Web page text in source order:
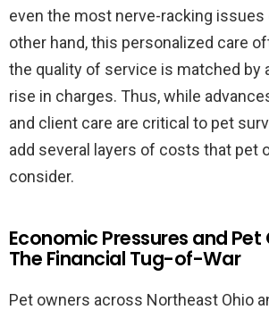
even the most nerve-racking issues
other hand, this personalized care
the quality of service is matched by
rise in charges. Thus, while
and client care are critical to pet
add several layers of costs that pet
consider.
Economic Pressures and Pet
The Financial Tug-of-War
Pet owners across Northeast Ohio